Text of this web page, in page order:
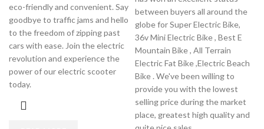
eco-friendly and convenient. Say
goodbye to traffic jams and hello
to the freedom of zipping past
cars with ease. Join the electric
revolution and experience the
power of our electric scooter
today.
between buyers all around the
globe for Super Electric Bike,
36v Mini Electric Bike , Best E
Mountain Bike , All Terrain
Electric Fat Bike ,Electric Beach
Bike . We've been willing to
provide you with the lowest
selling price during the market
place, greatest high quality and